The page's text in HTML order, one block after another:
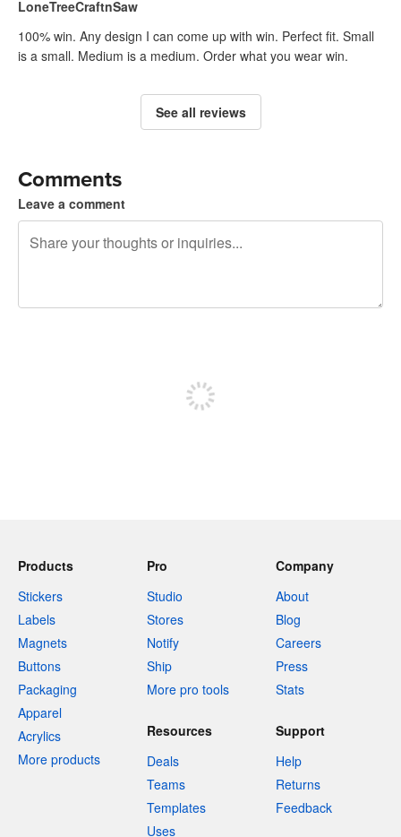
LoneTreeCraftnSaw
100% win. Any design I can come up with win. Perfect fit. Small
is a small. Medium is a medium. Order what you wear win.
See all reviews
Comments
Leave a comment
Products
Stickers
Labels
Magnets
Buttons
Packaging
Apparel
Acrylics
More products
Pro
Studio
Stores
Notify
Ship
More pro tools
Company
About
Blog
Careers
Press
Stats
Resources
Deals
Teams
Templates
Uses
Support
Help
Returns
Feedback